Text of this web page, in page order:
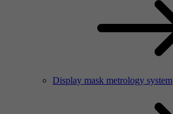
Display mask metrology system